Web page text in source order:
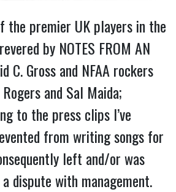
the premier UK players in the
by NOTES FROM AN
C. Gross and NFAA rockers
and Sal Maida;
to the press clips I’ve
from writing songs for
left and/or was
dispute with management.